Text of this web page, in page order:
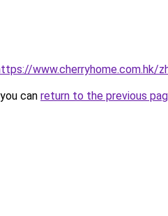
can return to the previous